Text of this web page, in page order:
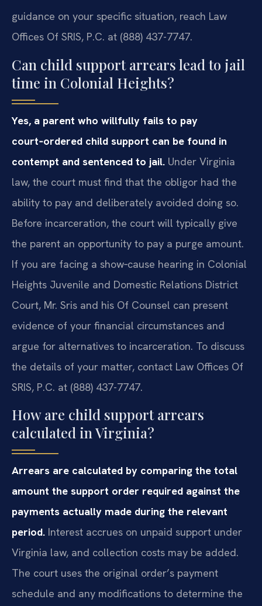
guidance on your specific situation, reach Law
Offices Of SRIS, P.C. at (888) 437-7747.
Can child support arrears lead to jail
time in Colonial Heights?
Yes, a parent who willfully fails to pay
court‑ordered child support can be found in
contempt and sentenced to jail. Under Virginia
law, the court must find that the obligor had the
ability to pay and deliberately avoided doing so.
Before incarceration, the court will typically give
the parent an opportunity to pay a purge amount.
If you are facing a show‑cause hearing in Colonial
Heights Juvenile and Domestic Relations District
Court, Mr. Sris and his Of Counsel can present
evidence of your financial circumstances and
argue for alternatives to incarceration. To discuss
the details of your matter, contact Law Offices Of
SRIS, P.C. at (888) 437-7747.
How are child support arrears
calculated in Virginia?
Arrears are calculated by comparing the total
amount the support order required against the
payments actually made during the relevant
period. Interest accrues on unpaid support under
Virginia law, and collection costs may be added.
The court uses the original order’s payment
schedule and any modifications to determine the